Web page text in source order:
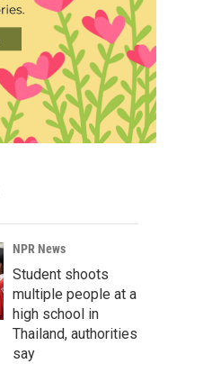
NPR News
Student shoots
multiple people at a
high school in
Thailand, authorities
say